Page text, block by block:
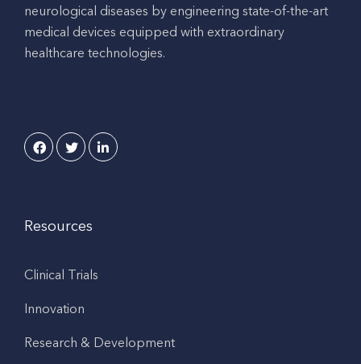
neurological diseases by engineering state-of-the-art
medical devices equipped with extraordinary
healthcare technologies.
Resources
Clinical Trials
Innovation
Research & Development